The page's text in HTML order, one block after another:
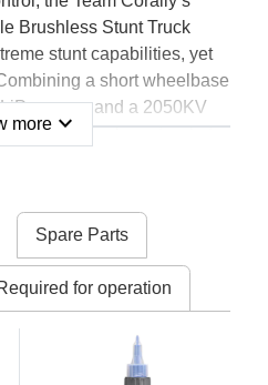
Brushless Stunt Truck
stunt capabilities, yet
a short wheelbase
power and a 2050KV
dominate bash spots, skate
suspension with
durable bodyshell
electric 1/8 stunt truck for
top speeds, endless
and reliability to survive
moreexpand_more
Spare Parts
for operation